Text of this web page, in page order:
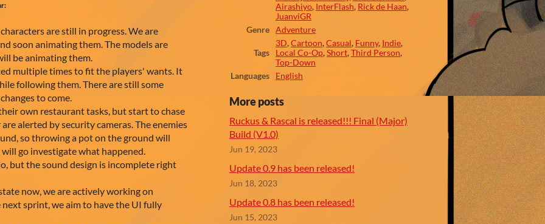
are still in progress. We are
soon animating them. The models are
be animating them.
multiple times to fit the players' wants. It
following them. There are still some
to come.
own restaurant tasks, but start to chase
alerted by security cameras. The enemies
so throwing a pot on the ground will
go investigate what happened.
but the sound design is incomplete right
now, we are actively working on
sprint, we aim to have the UI fully
Airashiyo, InterFlash, Rick de Haan,
JuanviGR
Genre
Adventure
Tags
3D,Cartoon,Casual, Funny, Indie,
Local Co-Op,Short,Third Person,
Top-Down
Languages
English
More posts
Ruckus & Rascal is released!!! Final (Major)
Build (V1.0)
Jun 19, 2023
Update 0.9 has been released!
Jun 18, 2023
Update 0.8 has been released!
Jun 15, 2023